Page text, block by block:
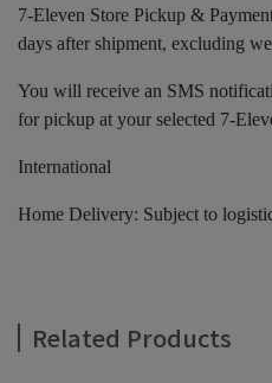
7-Eleven Store Pickup &
days after shipment, excluding
You will receive an SMS
for pickup at your selected 7-
International
Home Delivery: Subject to
Related Products